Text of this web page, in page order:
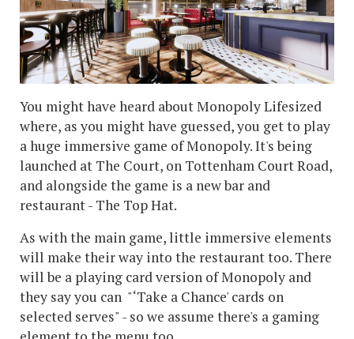
You might have heard about Monopoly Lifesized
where, as you might have guessed, you get to play
a huge immersive game of Monopoly. It's being
launched at The Court, on Tottenham Court Road,
and alongside the game is a new bar and
restaurant - The Top Hat.
As with the main game, little immersive elements
will make their way into the restaurant too. There
will be a playing card version of Monopoly and
they say you can "‘Take a Chance' cards on
selected serves" - so we assume there's a gaming